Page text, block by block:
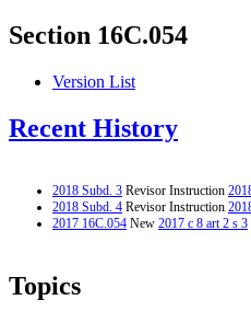
Section 16C.054
Version List
Recent History
2018 Subd. 3 Revisor Instruction
2018 Subd. 4 Revisor Instruction
2017 16C.054 New 2017 c 8 art 2 s 3
Topics